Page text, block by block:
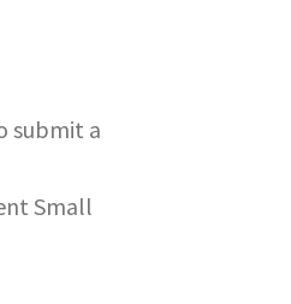
submit a
Small